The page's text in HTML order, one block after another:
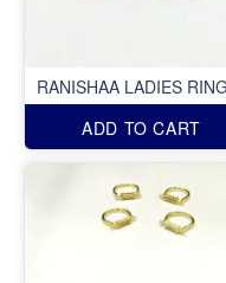
RANISHAA LADIES RING
ADD TO CART